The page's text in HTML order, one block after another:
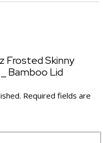
Frosted Skinny
Bamboo Lid
Required fields are